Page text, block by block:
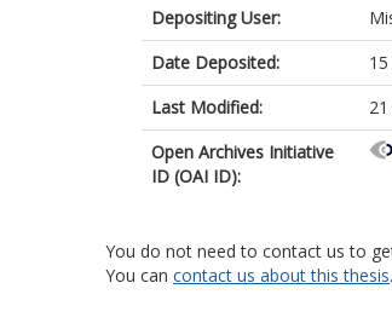
Depositing User:
Date Deposited:
Last Modified:
Open Archives Initiative
ID (OAI ID):
You do not need to contact us to
You can contact us about this thesis